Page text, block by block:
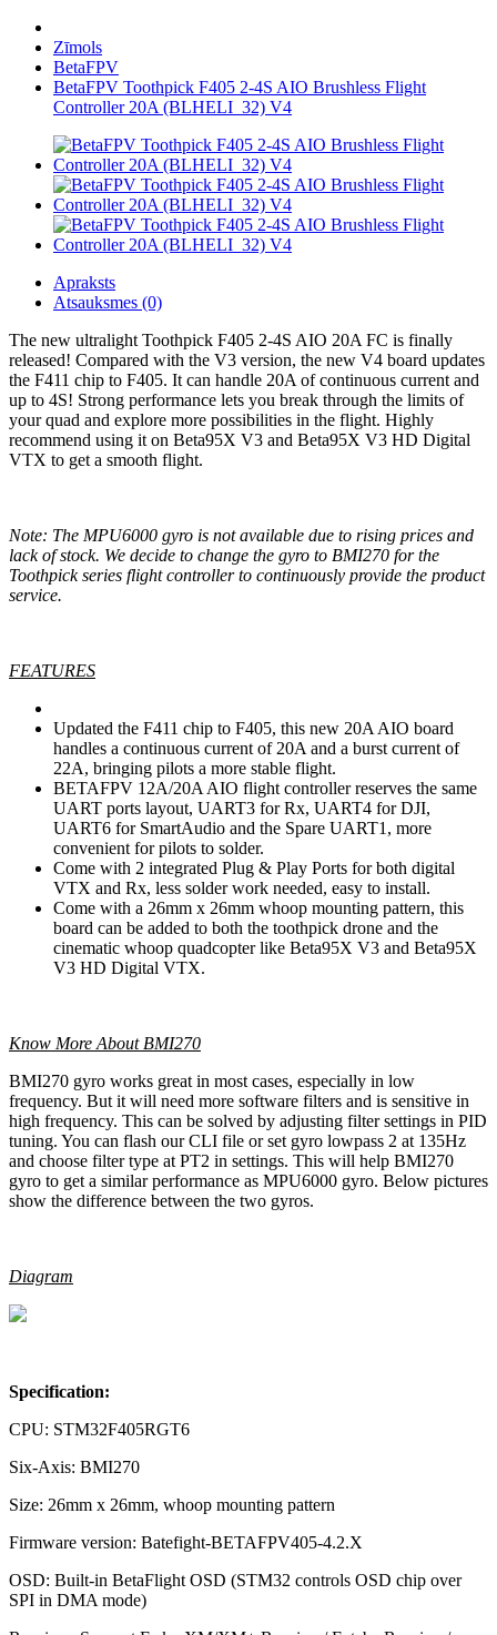
Zīmols
BetaFPV
BetaFPV Toothpick F405 2-4S AIO Brushless Flight
Controller 20A (BLHELI_32) V4
Apraksts
Atsauksmes (0)
The new ultralight Toothpick F405 2-4S AIO 20A FC is finally
released! Compared with the V3 version, the new V4 board updates
the F411 chip to F405. It can handle 20A of continuous current and
up to 4S! Strong performance lets you break through the limits of
your quad and explore more possibilities in the flight. Highly
recommend using it on Beta95X V3 and Beta95X V3 HD Digital
VTX to get a smooth flight.
Note: The MPU6000 gyro is not available due to rising prices and
lack of stock. We decide to change the gyro to BMI270 for the
Toothpick series flight controller to continuously provide the product
service.
FEATURES
Updated the F411 chip to F405, this new 20A AIO board
handles a continuous current of 20A and a burst current of
22A, bringing pilots a more stable flight.
BETAFPV 12A/20A AIO flight controller reserves the same
UART ports layout, UART3 for Rx, UART4 for DJI,
UART6 for SmartAudio and the Spare UART1, more
convenient for pilots to solder.
Come with 2 integrated Plug & Play Ports for both digital
VTX and Rx, less solder work needed, easy to install.
Come with a 26mm x 26mm whoop mounting pattern, this
board can be added to both the toothpick drone and the
cinematic whoop quadcopter like Beta95X V3 and Beta95X
V3 HD Digital VTX.
Know More About BMI270
BMI270 gyro works great in most cases, especially in low
frequency. But it will need more software filters and is sensitive in
high frequency. This can be solved by adjusting filter settings in PID
tuning. You can flash our CLI file or set gyro lowpass 2 at 135Hz
and choose filter type at PT2 in settings. This will help BMI270
gyro to get a similar performance as MPU6000 gyro. Below pictures
show the difference between the two gyros.
Diagram
Specification:
CPU: STM32F405RGT6
Six-Axis: BMI270
Size: 26mm x 26mm, whoop mounting pattern
Firmware version: Batefight-BETAFPV405-4.2.X
OSD: Built-in BetaFlight OSD (STM32 controls OSD chip over
SPI in DMA mode)